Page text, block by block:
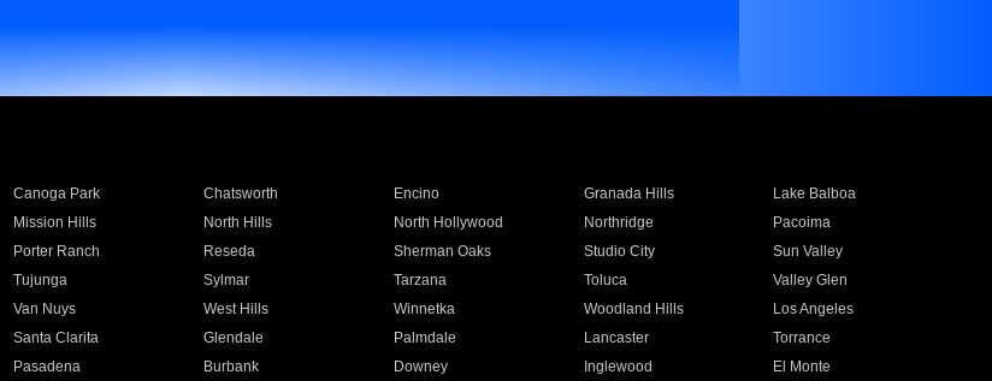
Canoga Park Chatsworth Encino Granada Hills
Lake Balboa
Mission Hills North Hills North Hollywood Northridge
Pacoima
Porter Ranch Reseda Sherman Oaks Studio City
Sun Valley
Tujunga Sylmar Tarzana Toluca
Valley Glen
Van Nuys West Hills Winnetka Woodland Hills
Los Angeles
Santa Clarita Glendale Palmdale Lancaster
Torrance
Pasadena Burbank Downey Inglewood
El Monte